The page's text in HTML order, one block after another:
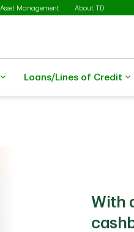
Management About TD
Loans/Lines of Credit
With